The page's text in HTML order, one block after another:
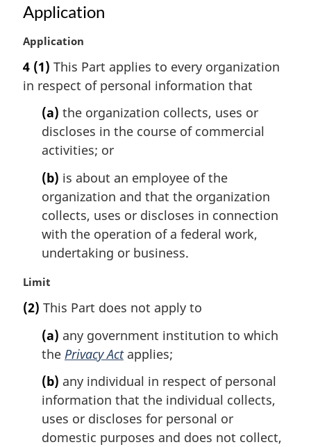
Application
M
r
g
Application
4 (1) This Part applies to every organization
in respect of personal information that
(a) the organization collects, uses or
discloses in the course of commercial
activities; or
(b) is about an employee of the
organization and that the organization
collects, uses or discloses in connection
with the operation of a federal work,
undertaking or business.
M
r
Limit
(2) This Part does not apply to
(a) any government institution to which
the Privacy Actapplies;
(b) any individual in respect of personal
information that the individual collects,
uses or discloses for personal or
domestic purposes and does not collect,